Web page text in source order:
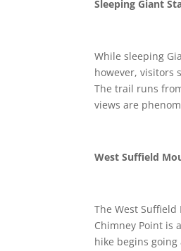
Sleeping Giant
While sleeping
however, visitors
The trail runs
views are
West Suffield
The West
Chimney Point is
hike begins